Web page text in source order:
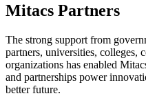
Mitacs Partners
The strong support from
partners, universities, colleges,
organizations has enabled
and partnerships power
better future.